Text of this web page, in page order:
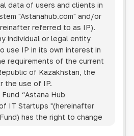
data of users and clients in
"Astanahub.com" and/or
referred to as IP).
individual or legal entity
use IP in its own interest in
requirements of the current
of Kazakhstan, the
the use of IP.
“Astana Hub
IT Startups "(hereinafter
has the right to change